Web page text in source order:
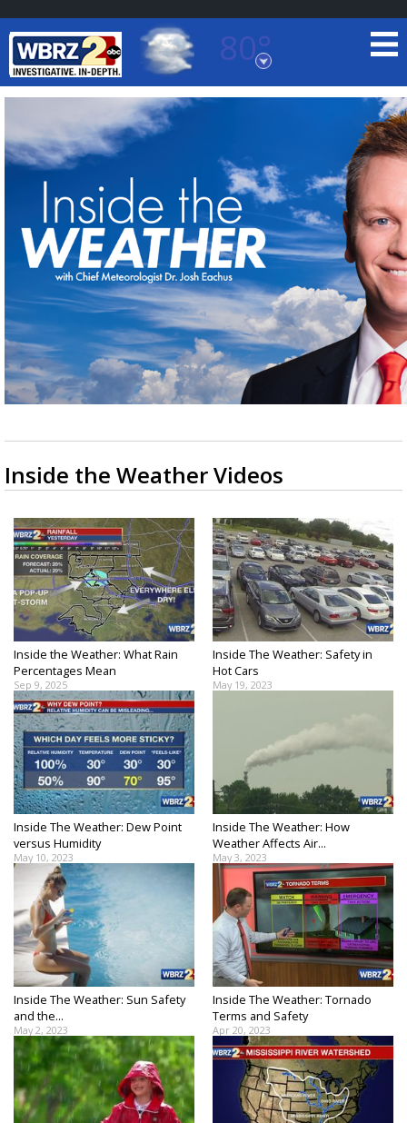
80°
Baton Rouge, Louisiana
7 DAY FORECAST
TRUEVIEW©LOCAL RADAR
season, major research groups release
Inside the Weather Videos
Inside the Weather: What Rain
Percentages Mean
Sep 9, 2025
Inside The Weather: Safety in
Hot Cars
May 19, 2023
Inside The Weather: Dew Point
versus Humidity
May 10, 2023
Inside The Weather: How
Weather Affects Air...
May 3, 2023
Inside The Weather: Sun Safety
and the...
May 2, 2023
Inside The Weather: Tornado
Terms and Safety
Apr 20, 2023